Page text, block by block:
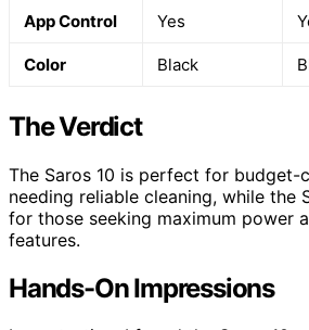
App Control Yes
Color Black
The Verdict
The Saros 10 is perfect for budget-
needing reliable cleaning, while the
for those seeking maximum power
features.
Hands-On Impressions